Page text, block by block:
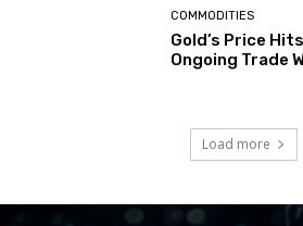
COMMODITIES
Gold’s Price
Ongoing Trade
Load more